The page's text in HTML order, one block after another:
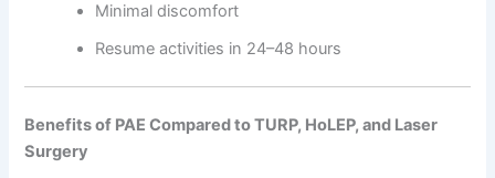
Minimal discomfort
Resume activities in 24–48 hours
Benefits of PAE Compared to TURP, HoLEP, and Laser
Surgery